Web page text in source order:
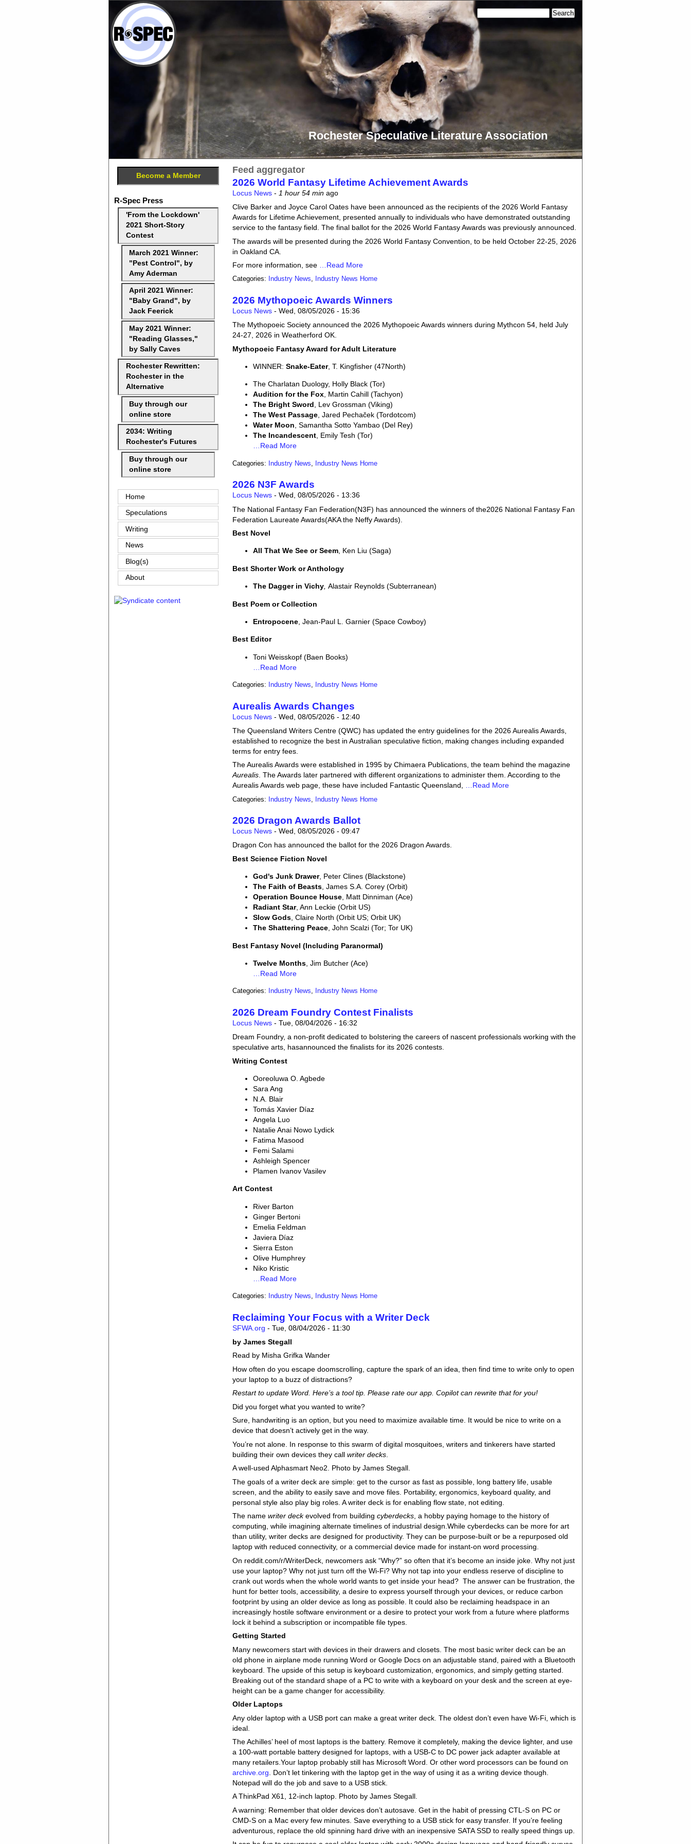
Rochester Speculative Literature Association
Feed aggregator
2026 World Fantasy Lifetime Achievement Awards
Locus News - 1 hour 54 min ago
Clive Barker and Joyce Carol Oates have been announced as the recipients of the 2026 World Fantasy
Awards for Lifetime Achievement, presented annually to individuals who have demonstrated outstanding
service to the fantasy field. The final ballot for the 2026 World Fantasy Awards was previously announced.
The awards will be presented during the 2026 World Fantasy Convention, to be held October 22-25, 2026
in Oakland CA.
For more information, see
…Read More
Categories: Industry News, Industry News Home
2026 Mythopoeic Awards Winners
Locus News - Wed, 08/05/2026 - 15:36
The Mythopoeic Society announced the 2026 Mythopoeic Awards winners during Mythcon 54, held July
24-27, 2026 in Weatherford OK.
Mythopoeic Fantasy Award for Adult Literature
WINNER: Snake-Eater, T. Kingfisher (47North)
The Charlatan Duology, Holly Black (Tor)
Audition for the Fox, Martin Cahill (Tachyon)
The Bright Sword, Lev Grossman (Viking)
The West Passage, Jared Pechaček (Tordotcom)
Water Moon, Samantha Sotto Yambao (Del Rey)
The Incandescent, Emily Tesh (Tor)
…Read More
Categories: Industry News Industry News Home
2026 N3F Awards
Locus News - Wed, 08/05/2026 - 13:36
The National Fantasy Fan Federation(N3F) has announced the winners of the2026 National Fantasy Fan
Federation Laureate Awards(AKA the Neffy Awards).
Best Novel
All That We See or Seem, Ken Liu (Saga)
Best Shorter Work or Anthology
The Dagger in Vichy Alastair Reynolds (Subterranean)
Best Poem or Collection
Entropocene , Jean-Paul L. Garnier (Space Cowboy)
Best Editor
Toni Weisskopf (Baen Books)
…Read More
Categories: Industry News, Industry News Home
Aurealis Awards Changes
Locus News - Wed, 08/05/2026 - 12:40
The Queensland Writers Centre (QWC) has updated the entry guidelines for the 2026 Aurealis Awards,
established to recognize the best in Australian speculative fiction, making changes including expanded
terms for entry fees.
The Aurealis Awards were established in 1995 by Chimaera Publications, the team behind the magazine
Aurealis. The Awards later partnered with different organizations to administer them. According to the
Aurealis Awards web page, these have included Fantastic Queensland, …Read More
Categories: Industry News Industry News Home
2026 Dragon Awards Ballot
Locus News - Wed, 08/05/2026 - 09:47
Dragon Con has announced the ballot for the 2026 Dragon Awards.
Best Science Fiction Novel
God's Junk Drawer, Peter Clines (Blackstone)
The Faith of Beasts , James S.A. Corey (Orbit)
Operation Bounce House , Matt Dinniman (Ace)
Radiant Star, Ann Leckie (Orbit US)
Slow Gods , Claire North (Orbit US; Orbit UK)
The Shattering Peace , John Scalzi (Tor; Tor UK)
Best Fantasy Novel (Including Paranormal)
Twelve Months , Jim Butcher (Ace)
…Read More
Categories: Industry News, Industry News Home
2026 Dream Foundry Contest Finalists
Locus News - Tue, 08/04/2026 - 16:32
Dream Foundry, a non-profit dedicated to bolstering the careers of nascent professionals working with the
speculative arts, hasannounced the finalists for its 2026 contests.
Writing Contest
Ooreoluwa O. Agbede
Sara Ang
N.A. Blair
Tomás Xavier Díaz
Angela Luo
Natalie Anai Nowo Lydick
Fatima Masood
Femi Salami
Ashleigh Spencer
Plamen Ivanov Vasilev
Art Contest
River Barton
Ginger Bertoni
Emelia Feldman
Javiera Díaz
Sierra Eston
Olive Humphrey
Niko Kristic
…Read More
Categories: Industry News, Industry News Home
Reclaiming Your Focus with a Writer Deck
SFWA.org - Tue, 08/04/2026 - 11:30
by James Stegall
Read by Misha Grifka Wander
How often do you escape doomscrolling, capture the spark of an idea, then find time to write only to open
your laptop to a buzz of distractions?
Restart to update Word. Here’s a tool tip. Please rate our app. Copilot can rewrite that for you!
Did you forget what you wanted to write?
Sure, handwriting is an option, but you need to maximize available time. It would be nice to write on a
device that doesn’t actively get in the way.
You’re not alone. In response to this swarm of digital mosquitoes, writers and tinkerers have started
building their own devices they call writer decks
A well-used Alphasmart Neo2. Photo by James Stegall.
The goals of a writer deck are simple: get to the cursor as fast as possible, long battery life, usable
screen, and the ability to easily save and move files. Portability, ergonomics, keyboard quality, and
personal style also play big roles. A writer deck is for enabling flow state, not editing.
The name writer deckevolved from building cyberdecks , a hobby paying homage to the history of
computing, while imagining alternate timelines of industrial design.While cyberdecks can be more for art
than utility, writer decks are designed for productivity. They can be purpose-built or be a repurposed old
laptop with reduced connectivity, or a commercial device made for instant-on word processing.
On reddit.com/r/WriterDeck, newcomers ask “Why?” so often that it’s become an inside joke. Why not just
use your laptop? Why not just turn off the Wi-Fi? Why not tap into your endless reserve of discipline to
crank out words when the whole world wants to get inside your head? The answer can be frustration, the
hunt for better tools, accessibility, a desire to express yourself through your devices, or reduce carbon
footprint by using an older device as long as possible. It could also be reclaiming headspace in an
increasingly hostile software environment or a desire to protect your work from a future where platforms
lock it behind a subscription or incompatible file types.
Getting Started
Many newcomers start with devices in their drawers and closets. The most basic writer deck can be an
old phone in airplane mode running Word or Google Docs on an adjustable stand, paired with a Bluetooth
keyboard. The upside of this setup is keyboard customization, ergonomics, and simply getting started.
Breaking out of the standard shape of a PC to write with a keyboard on your desk and the screen at eye-
height can be a game changer for accessibility.
Older Laptops
Any older laptop with a USB port can make a great writer deck. The oldest don’t even have Wi-Fi, which is
ideal.
The Achilles’ heel of most laptops is the battery. Remove it completely, making the device lighter, and use
a 100-watt portable battery designed for laptops, with a USB-C to DC power jack adapter available at
many retailers.Your laptop probably still has Microsoft Word. Or other word processors can be found on
archive.org . Don’t let tinkering with the laptop get in the way of using it as a writing device though.
Notepad will do the job and save to a USB stick.
A ThinkPad X61, 12-inch laptop. Photo by James Stegall.
A warning: Remember that older devices don’t autosave. Get in the habit of pressing CTL-S on PC or
CMD-S on a Mac every few minutes. Save everything to a USB stick for easy transfer. If you’re feeling
adventurous, replace the old spinning hard drive with an inexpensive SATA SSD to really speed things up.
Become a Member
R-Spec Press
'From the Lockdown'
2021 Short-Story
Contest
March 2021 Winner:
"Pest Control", by
Amy Aderman
April 2021 Winner:
"Baby Grand", by
Jack Feerick
May 2021 Winner:
"Reading Glasses,"
by Sally Caves
Rochester Rewritten:
Rochester in the
Alternative
Buy through our
online store
2034: Writing
Rochester's Futures
Buy through our
online store
Home
Speculations
Writing
News
Blog(s)
About